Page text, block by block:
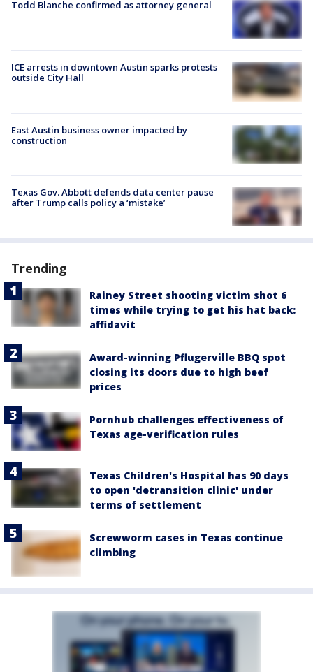
Todd Blanche confirmed as attorney general
ICE arrests in downtown Austin sparks protests
outside City Hall
East Austin business owner impacted by
construction
Texas Gov. Abbott defends data center pause
after Trump calls policy a ‘mistake’
Trending
Rainey Street shooting victim shot 6
times while trying to get his hat back:
affidavit
Award-winning Pflugerville BBQ spot
closing its doors due to high beef
prices
Pornhub challenges effectiveness of
Texas age-verification rules
Texas Children's Hospital has 90 days
to open 'detransition clinic' under
terms of settlement
Screwworm cases in Texas continue
climbing